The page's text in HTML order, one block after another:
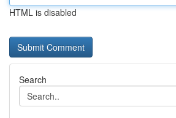
HTML is disabled
Search